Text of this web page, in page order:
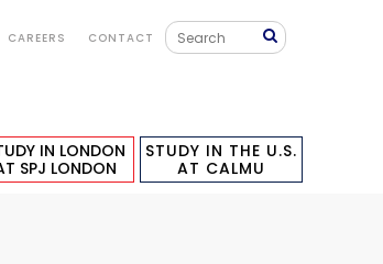
CAREERS CONTACT
IN LONDON
SPJ LONDON
STUDY IN THE U.S.
AT CALMU